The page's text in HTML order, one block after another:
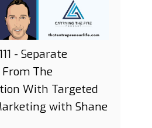
- Separate
The
With Targeted
with Shane